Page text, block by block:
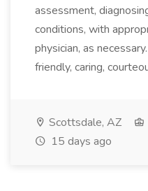
assessment,
conditions, with
physician, as
friendly, caring,
Scottsdale, AZ
15 days ago